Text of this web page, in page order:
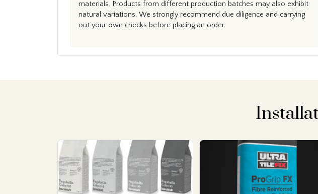
materials. Products from different production batches may also exhibit
natural variations. We strongly recommend due diligence and carrying
out your own checks before placing an order.